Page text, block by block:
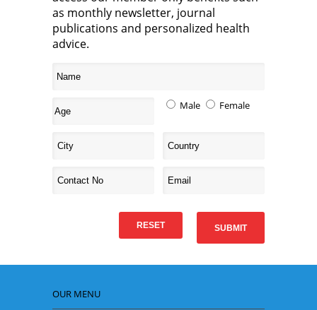
as monthly newsletter, journal
publications and personalized health
advice.
Male Female
OUR MENU